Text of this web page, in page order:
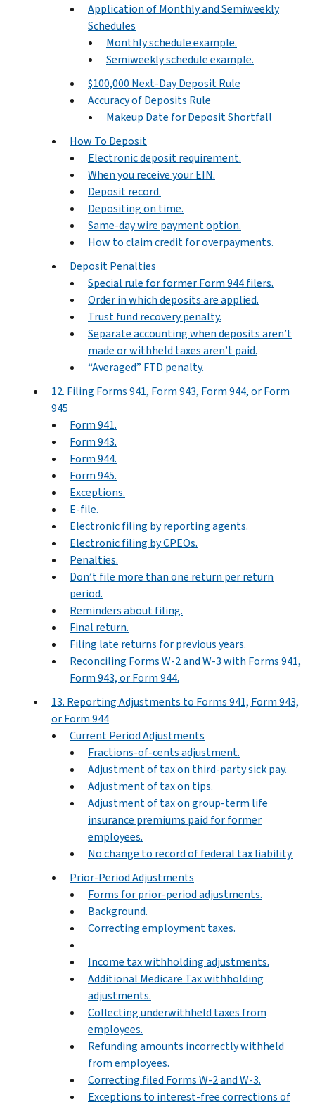
Application of Monthly and Semiweekly
Schedules
Monthly schedule example.
Semiweekly schedule example.
$100,000 Next-Day Deposit Rule
Accuracy of Deposits Rule
Makeup Date for Deposit Shortfall
How To Deposit
Electronic deposit requirement.
When you receive your EIN.
Deposit record.
Depositing on time.
Same-day wire payment option.
How to claim credit for overpayments.
Deposit Penalties
Special rule for former Form 944 filers.
Order in which deposits are applied.
Trust fund recovery penalty.
Separate accounting when deposits aren’t
made or withheld taxes aren’t paid.
“Averaged” FTD penalty.
12. Filing Forms 941, Form 943, Form 944, or Form
945
Form 941.
Form 943.
Form 944.
Form 945.
Exceptions.
E-file.
Electronic filing by reporting agents.
Electronic filing by CPEOs.
Penalties.
Don’t file more than one return per return
period.
Reminders about filing.
Final return.
Filing late returns for previous years.
Reconciling Forms W-2 and W-3 with Forms 941,
Form 943, or Form 944.
13. Reporting Adjustments to Forms 941, Form 943,
or Form 944
Current Period Adjustments
Fractions-of-cents adjustment.
Adjustment of tax on third-party sick pay.
Adjustment of tax on tips.
Adjustment of tax on group-term life
insurance premiums paid for former
employees.
No change to record of federal tax liability.
Prior-Period Adjustments
Forms for prior-period adjustments.
Background.
Correcting employment taxes.
Income tax withholding adjustments.
Additional Medicare Tax withholding
adjustments.
Collecting underwithheld taxes from
employees.
Refunding amounts incorrectly withheld
from employees.
Correcting filed Forms W-2 and W-3.
Exceptions to interest-free corrections of